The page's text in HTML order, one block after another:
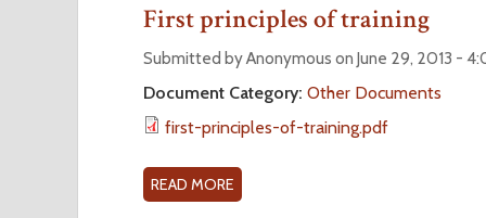
E
2
0
1
P
A
P
L
A
T
P
I
N
First principles of training
Submitted by Anonymous on June 29, 2013 -
Document Category: Other Documents
first-principles-of-training.pdf
READ MORE